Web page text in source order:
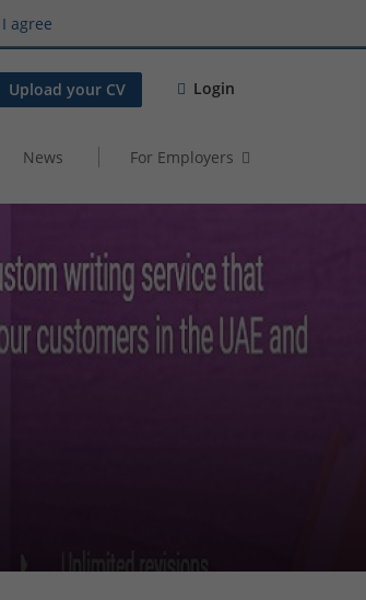
I agree
Upload your CV Login
News For Employers